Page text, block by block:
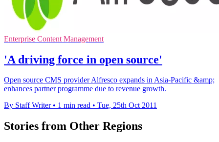
Enterprise Content Management
'A driving force in open source'
Open source CMS provider Alfresco expands in Asia-Pacific &amp;
enhances partner programme due to revenue growth.
By Staff Writer • 1 min read • Tue, 25th Oct 2011
Stories from Other Regions